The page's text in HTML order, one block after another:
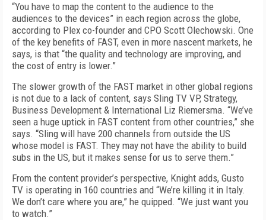
“You have to map the content to the audience to the
audiences to the devices” in each region across the globe,
according to Plex co-founder and CPO Scott Olechowski. One
of the key benefits of FAST, even in more nascent markets, he
says, is that “the quality and technology are improving, and
the cost of entry is lower.”
The slower growth of the FAST market in other global regions
is not due to a lack of content, says Sling TV VP, Strategy,
Business Development & International Liz Riemersma. “We’ve
seen a huge uptick in FAST content from other countries,” she
says. “Sling will have 200 channels from outside the US
whose model is FAST. They may not have the ability to build
subs in the US, but it makes sense for us to serve them.”
From the content provider’s perspective, Knight adds, Gusto
TV is operating in 160 countries and “We’re killing it in Italy.
We don’t care where you are,” he quipped. “We just want you
to watch.”